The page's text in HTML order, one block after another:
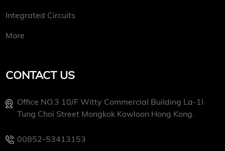
Integrated Circuits
More
CONTACT US
Office NO.3 10/f Witty Commercial Building La-1l
Tung Choi Street Mongkok Kowloon Hong Kong.
00852-53413153